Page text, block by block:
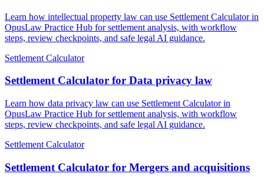
Learn how intellectual property law can use Settlement Calculator in
OpusLaw Practice Hub for settlement analysis, with workflow
steps, review checkpoints, and safe legal AI guidance.
Settlement Calculator
Settlement Calculator for Data privacy law
Learn how data privacy law can use Settlement Calculator in
OpusLaw Practice Hub for settlement analysis, with workflow
steps, review checkpoints, and safe legal AI guidance.
Settlement Calculator
Settlement Calculator for Mergers and acquisitions